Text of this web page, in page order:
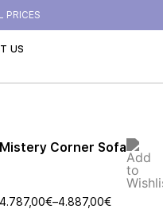
PRICES
US
Mistery Corner Sofa
4.787,00€–4.887,00€